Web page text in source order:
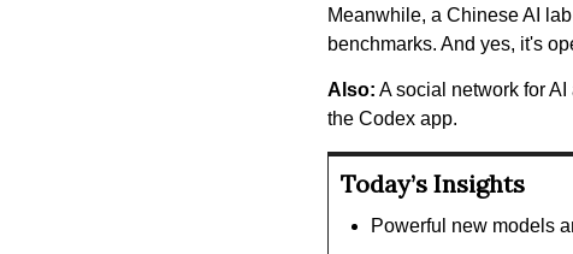
Meanwhile, a Chinese AI
benchmarks. And yes, it's
Also: A social network for
the Codex app.
Today’s Insights
Powerful new models